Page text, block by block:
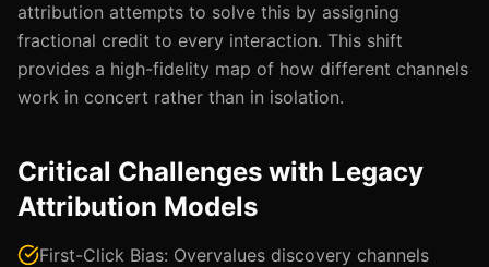
attribution attempts to solve this by assigning
fractional credit to every interaction. This shift
provides a high-fidelity map of how different channels
work in concert rather than in isolation.
Critical Challenges with Legacy
Attribution Models
First-Click Bias: Overvalues discovery channels